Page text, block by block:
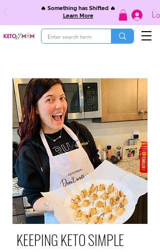
🔥 Something has Shifted 🔥
Learn More
KEEPING KETO SIMPLE